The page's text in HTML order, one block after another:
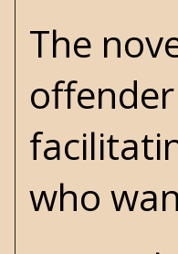
The
who